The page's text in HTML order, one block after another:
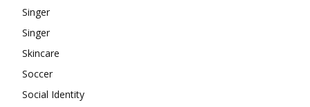
Singer
Singer
Skincare
Soccer
Social Identity